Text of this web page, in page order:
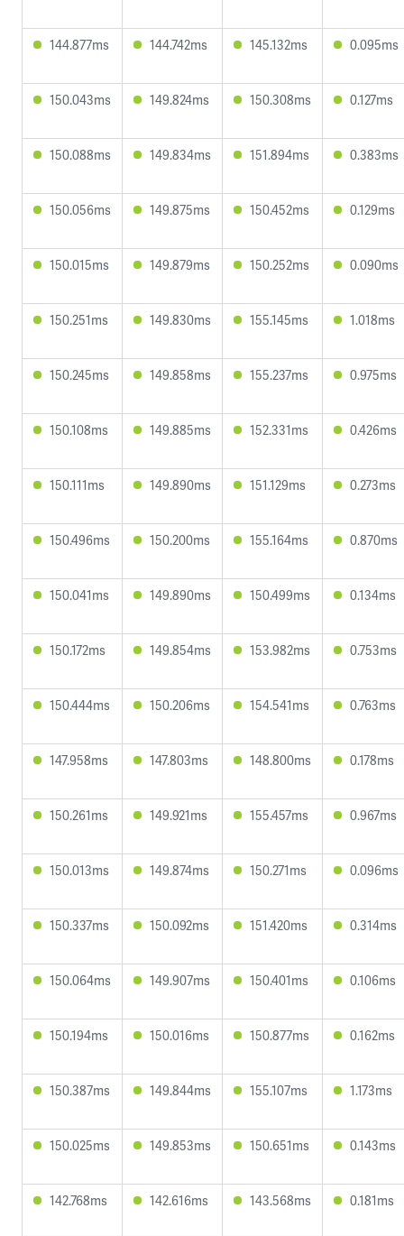
144.877ms 144.742ms 145.132ms 0.095ms
150.043ms 149.824ms 150.308ms 0.127ms
150.088ms 149.834ms 151.894ms 0.383ms
150.056ms 149.875ms 150.452ms 0.129ms
150.015ms 149.879ms 150.252ms 0.090ms
150.251ms 149.830ms 155.145ms 1.018ms
150.245ms 149.858ms 155.237ms 0.975ms
150.108ms 149.885ms 152.331ms 0.426ms
150.111ms 149.890ms 151.129ms 0.273ms
150.496ms 150.200ms 155.164ms 0.870ms
150.041ms 149.890ms 150.499ms 0.134ms
150.172ms 149.854ms 153.982ms 0.753ms
150.444ms 150.206ms 154.541ms 0.763ms
147.958ms 147.803ms 148.800ms 0.178ms
150.261ms 149.921ms 155.457ms 0.967ms
150.013ms 149.874ms 150.271ms 0.096ms
150.337ms 150.092ms 151.420ms 0.314ms
150.064ms 149.907ms 150.401ms 0.106ms
150.194ms 150.016ms 150.877ms 0.162ms
150.387ms 149.844ms 155.107ms 1.173ms
150.025ms 149.853ms 150.651ms 0.143ms
142.768ms 142.616ms 143.568ms 0.181ms